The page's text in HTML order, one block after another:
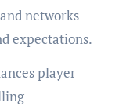
networks
expectations.
player